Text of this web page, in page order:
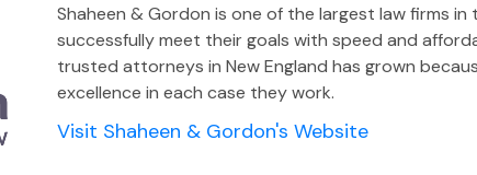
Shaheen & Gordon is one of the largest law firms
successfully meet their goals with speed and
trusted attorneys in New England has grown
excellence in each case they work.
Visit Shaheen & Gordon's Website